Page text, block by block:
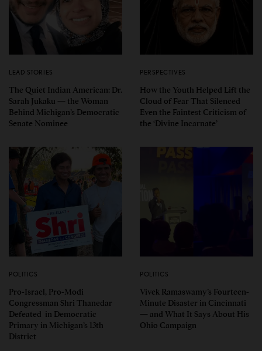
LEAD STORIES
The Quiet Indian American: Dr.
Sarah Jukaku — the Woman
Behind Michigan’s Democratic
Senate Nominee
PERSPECTIVES
How the Youth Helped Lift the
Cloud of Fear That Silenced
Even the Faintest Criticism of
the ‘Divine Incarnate’
POLITICS
Pro-Israel, Pro-Modi
Congressman Shri Thanedar
Defeated in Democratic
Primary in Michigan’s 13th
District
POLITICS
Vivek Ramaswamy’s Fourteen-
Minute Disaster in Cincinnati
— and What It Says About His
Ohio Campaign